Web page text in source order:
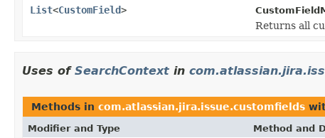
List<CustomField>
Returns all
Uses of SearchContext in
Methods in com.atlassian.jira.issue.customfields
Modifier and Type Method and